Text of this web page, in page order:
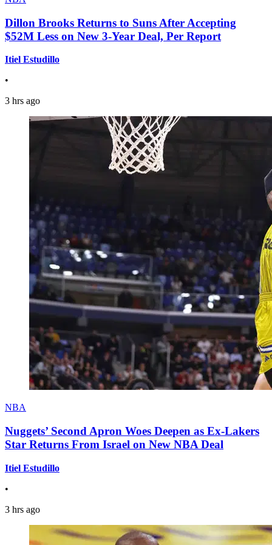
Dillon Brooks Returns to Suns After Accepting
$52M Less on New 3-Year Deal, Per Report
Itiel Estudillo
•
3 hrs ago
NBA
Nuggets’ Second Apron Woes Deepen as Ex-Lakers
Star Returns From Israel on New NBA Deal
Itiel Estudillo
•
3 hrs ago